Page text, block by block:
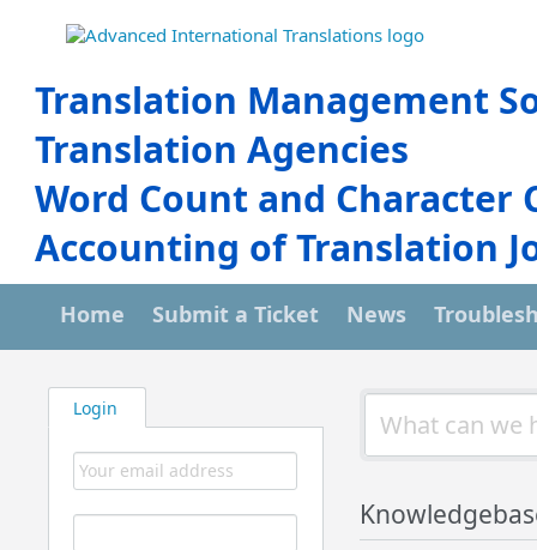
Translation Management
Translation Agencies
Word Count and Character
Accounting of Translation
Home Submit a Ticket News
Login